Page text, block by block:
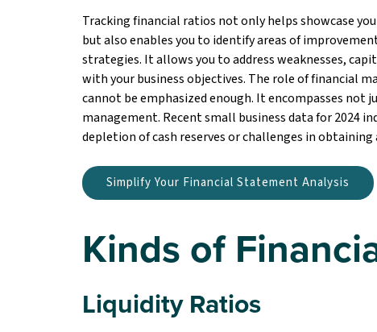
Tracking financial ratios not only helps showcase
but also enables you to identify areas of
strategies. It allows you to address weaknesses,
with your business objectives. The role of financial
cannot be emphasized enough. It encompasses
management. Recent small business data for 2024
depletion of cash reserves or challenges in
Simplify Your Financial Statement Analysis
Kinds of
Liquidity Ratios